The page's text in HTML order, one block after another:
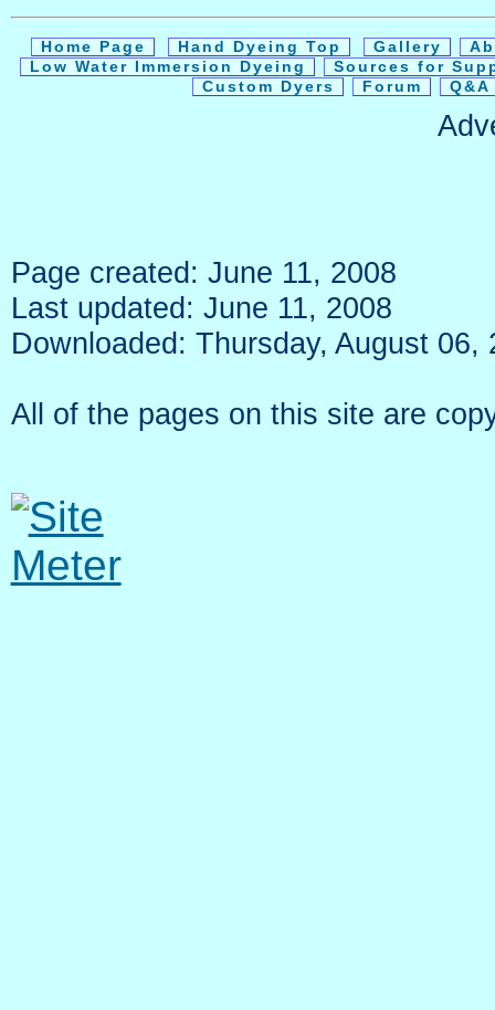
Home Page Hand Dyeing Top Gallery
Low Water Immersion Dyeing
Sources for
Custom Dyers
Forum
Page created: June 11, 2008
Last updated: June 11, 2008
Downloaded: Thursday, August 06,
All of the pages on this site are